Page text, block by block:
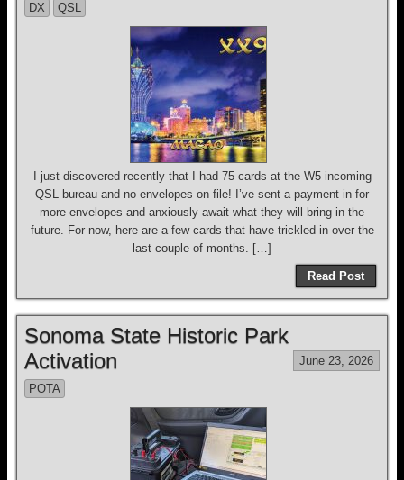
DX QSL
I just discovered recently that I had 75 cards at the W5 incoming
QSL bureau and no envelopes on file! I’ve sent a payment in for
more envelopes and anxiously await what they will bring in the
future. For now, here are a few cards that have trickled in over the
last couple of months. […]
Read Post
Sonoma State Historic Park
Activation
June 23, 2026
POTA